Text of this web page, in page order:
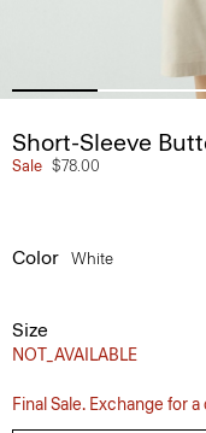
Short-Sleeve
Sale $78.00
Color White
Size
NOT_AVAILABLE
Final Sale. Exchange for